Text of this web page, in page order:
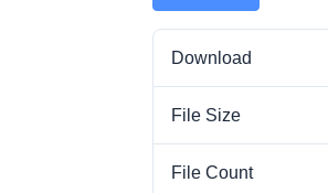
Download
File Size
File Count